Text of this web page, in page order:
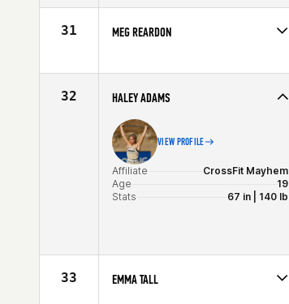
Age
26
31 MEG REARDON
Age
28
32 HALEY ADAMS
VIEW PROFILE
Affiliate
CrossFit Mayhem
Age
19
Stats
67 in | 140 lb
33 EMMA TALL